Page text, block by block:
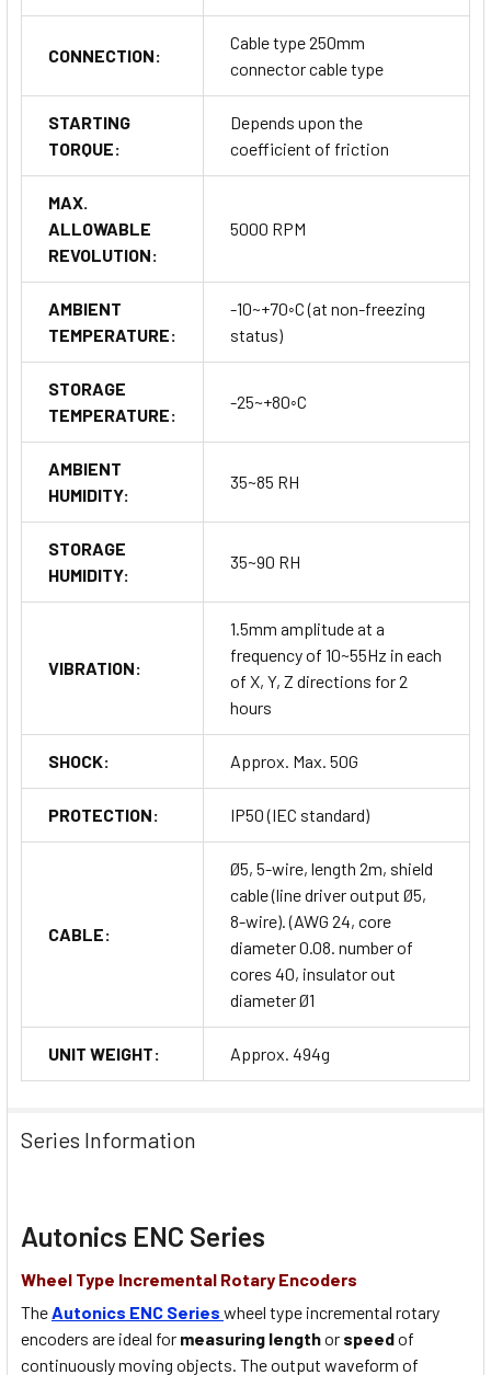
CONNECTION:
Cable type 250mm
connector cable type
STARTING
TORQUE:
Depends upon the
coefficient of friction
MAX.
ALLOWABLE
REVOLUTION:
5000 RPM
AMBIENT
TEMPERATURE:
-10~+70◦C (at non-freezing
status)
STORAGE
TEMPERATURE:
-25~+80◦C
AMBIENT
HUMIDITY:
35~85 RH
STORAGE
HUMIDITY:
35~90 RH
VIBRATION:
1.5mm amplitude at a
frequency of 10~55Hz in each
of X, Y, Z directions for 2
hours
SHOCK: Approx. Max. 50G
PROTECTION: IP50 (IEC standard)
CABLE:
Ø5, 5-wire, length 2m, shield
cable (line driver output Ø5,
8-wire). (AWG 24, core
diameter 0.08. number of
cores 40, insulator out
diameter Ø1
UNIT WEIGHT: Approx. 494g
Series Information
Autonics ENC Series
Wheel Type Incremental Rotary Encoders
TheAutonics ENC Series wheel type incremental rotary
encoders are ideal for measuring lengthor speedof
continuously moving objects. The output waveform of